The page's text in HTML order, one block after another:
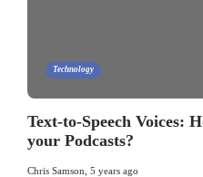
Technology
Text-to-Speech Voices:
your Podcasts?
Chris Samson, 5 years ago